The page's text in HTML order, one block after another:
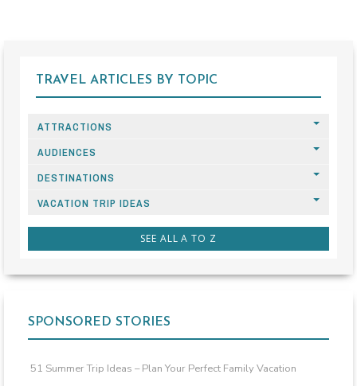
TRAVEL ARTICLES BY TOPIC
ATTRACTIONS
AUDIENCES
DESTINATIONS
VACATION TRIP IDEAS
SEE ALL A TO Z
SPONSORED STORIES
51 Summer Trip Ideas – Plan Your Perfect Family Vacation